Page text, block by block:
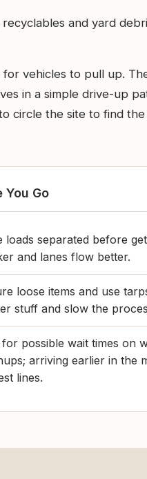
and yard
vehicles to pull up.
in a simple drive-up
circle the site to find
You Go
loads separated before
and lanes flow better.
loose items and use
stuff and slow the
for possible wait times on
arriving earlier in the
lines.